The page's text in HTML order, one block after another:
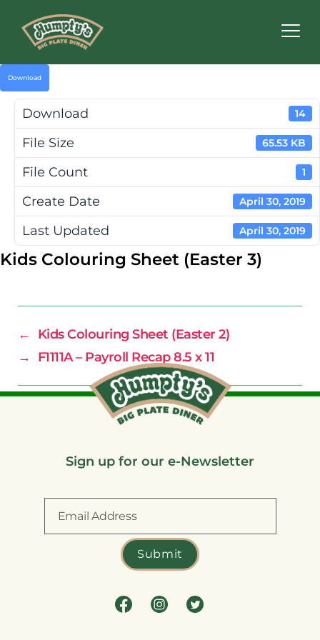
Download
Download 14
File Size 65.53 KB
File Count 1
Create Date April 30, 2019
Last Updated April 30, 2019
Kids Colouring Sheet (Easter 3)
←
Kids Colouring Sheet (Easter 2)
→
F1111A – Payroll Recap 8.5 x 11
Sign up for our e-Newsletter